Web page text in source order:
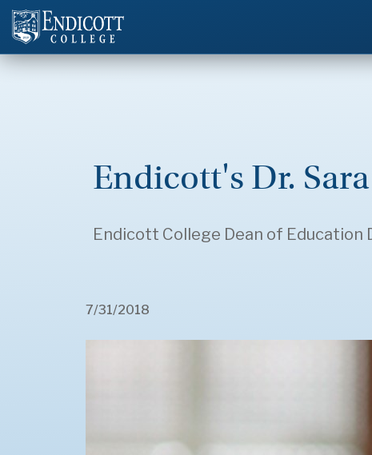
Endicott's Dr.
Endicott College Dean of Education
7/31/2018